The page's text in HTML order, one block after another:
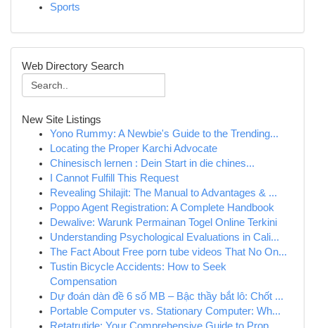
Sports
Web Directory Search
New Site Listings
Yono Rummy: A Newbie's Guide to the Trending...
Locating the Proper Karchi Advocate
Chinesisch lernen : Dein Start in die chines...
I Cannot Fulfill This Request
Revealing Shilajit: The Manual to Advantages & ...
Poppo Agent Registration: A Complete Handbook
Dewalive: Warunk Permainan Togel Online Terkini
Understanding Psychological Evaluations in Cali...
The Fact About Free porn tube videos That No On...
Tustin Bicycle Accidents: How to Seek
Compensation
Dự đoán dàn đề 6 số MB – Bậc thầy bắt lô: Chốt ...
Portable Computer vs. Stationary Computer: Wh...